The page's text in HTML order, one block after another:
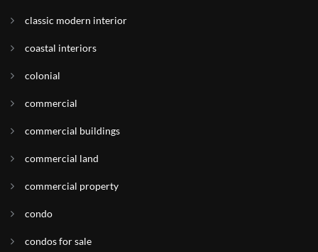
classic modern interior
coastal interiors
colonial
commercial
commercial buildings
commercial land
commercial property
condo
condos for sale